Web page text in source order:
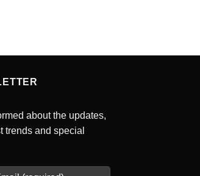
about the updates,
trends and special